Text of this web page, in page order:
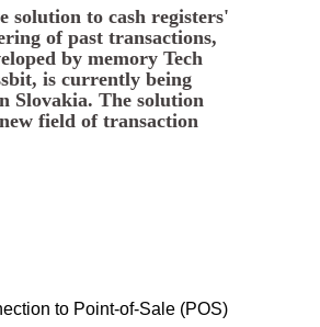
solution to cash registers'
of past transactions,
by memory Tech
is currently being
Slovakia. The solution
field of transaction
to Point-of-Sale (POS)